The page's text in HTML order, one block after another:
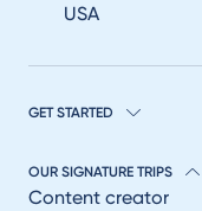
USA
GET STARTED
OUR SIGNATURE TRIPS
Content creator